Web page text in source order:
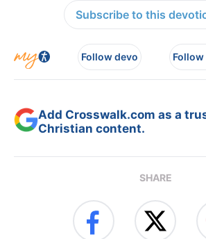
Subscribe to this
Follow devo
Add Crosswalk.com as a
Christian content.
SHARE